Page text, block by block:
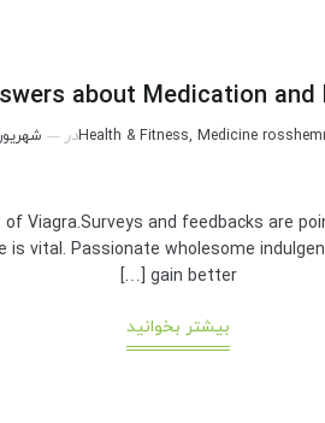
about Medication and
Health & Fitness, Medicineدر شهریور 5, 1403
Viagra.Surveys and feedbacks are
vital. Passionate wholesome
gain better […]
بیشتر بخوانید